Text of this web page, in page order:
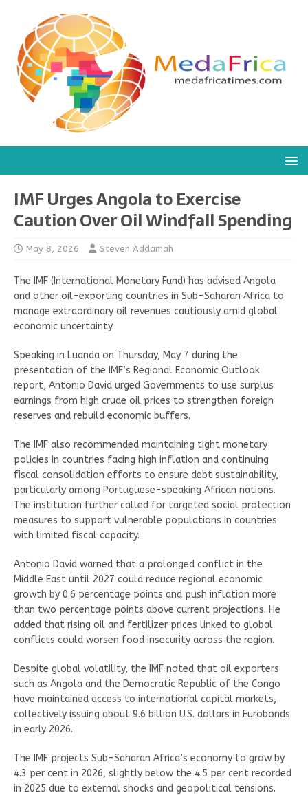
IMF Urges Angola to Exercise
Caution Over Oil Windfall Spending
May 8, 2026 Steven Addamah
The IMF (International Monetary Fund) has advised Angola
and other oil-exporting countries in Sub-Saharan Africa to
manage extraordinary oil revenues cautiously amid global
economic uncertainty.
Speaking in Luanda on Thursday, May 7 during the
presentation of the IMF’s Regional Economic Outlook
report, Antonio David urged Governments to use surplus
earnings from high crude oil prices to strengthen foreign
reserves and rebuild economic buffers.
The IMF also recommended maintaining tight monetary
policies in countries facing high inflation and continuing
fiscal consolidation efforts to ensure debt sustainability,
particularly among Portuguese-speaking African nations.
The institution further called for targeted social protection
measures to support vulnerable populations in countries
with limited fiscal capacity.
Antonio David warned that a prolonged conflict in the
Middle East until 2027 could reduce regional economic
growth by 0.6 percentage points and push inflation more
than two percentage points above current projections. He
added that rising oil and fertilizer prices linked to global
conflicts could worsen food insecurity across the region.
Despite global volatility, the IMF noted that oil exporters
such as Angola and the Democratic Republic of the Congo
have maintained access to international capital markets,
collectively issuing about 9.6 billion U.S. dollars in Eurobonds
in early 2026.
The IMF projects Sub-Saharan Africa’s economy to grow by
4.3 per cent in 2026, slightly below the 4.5 per cent recorded
in 2025 due to external shocks and geopolitical tensions.